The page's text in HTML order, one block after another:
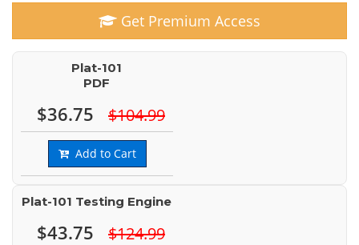
Get Premium Access
Plat-101
PDF
$36.75 $104.99
Add to Cart
Plat-101 Testing Engine
$43.75 $124.99